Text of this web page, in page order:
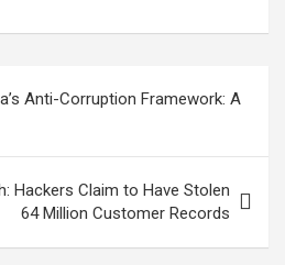
Li
ail ar
Anti-Corruption Framework: A
Hackers Claim to Have Stolen
64 Million Customer Records